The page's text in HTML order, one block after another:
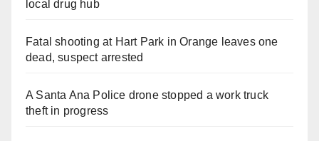
local drug hub
Fatal shooting at Hart Park in Orange leaves one
dead, suspect arrested
A Santa Ana Police drone stopped a work truck
theft in progress